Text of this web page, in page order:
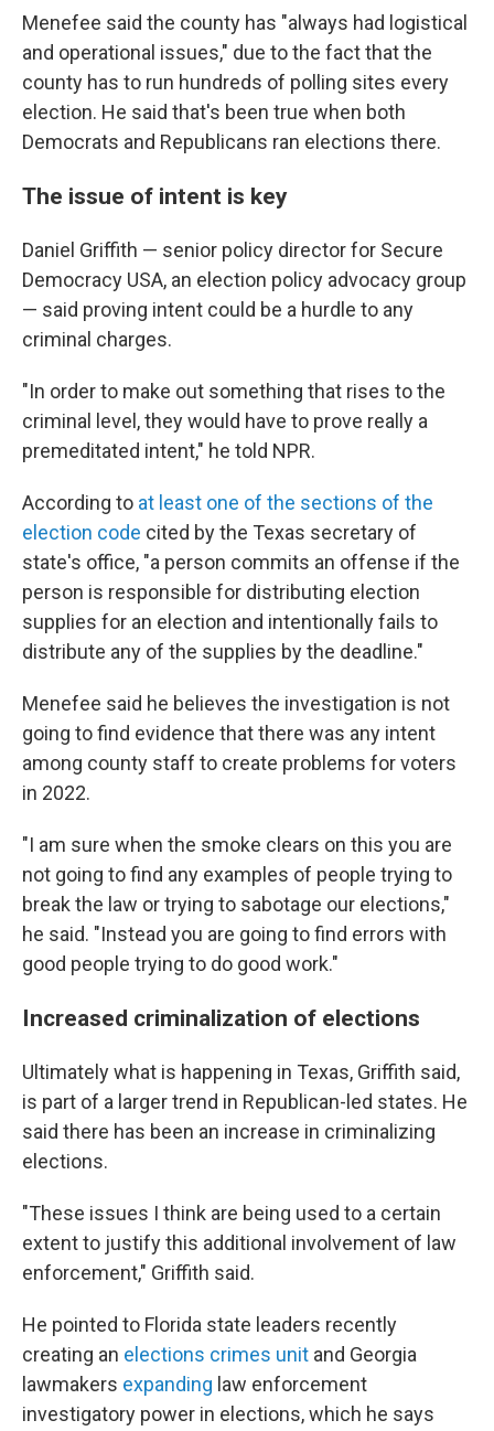
Menefee said the county has "always had logistical
and operational issues," due to the fact that the
county has to run hundreds of polling sites every
election. He said that's been true when both
Democrats and Republicans ran elections there.
The issue of intent is key
Daniel Griffith — senior policy director for Secure
Democracy USA, an election policy advocacy group
— said proving intent could be a hurdle to any
criminal charges.
"In order to make out something that rises to the
criminal level, they would have to prove really a
premeditated intent," he told NPR.
According to at least one of the sections of the
election code cited by the Texas secretary of
state's office, "a person commits an offense if the
person is responsible for distributing election
supplies for an election and intentionally fails to
distribute any of the supplies by the deadline."
Menefee said he believes the investigation is not
going to find evidence that there was any intent
among county staff to create problems for voters
in 2022.
"I am sure when the smoke clears on this you are
not going to find any examples of people trying to
break the law or trying to sabotage our elections,"
he said. "Instead you are going to find errors with
good people trying to do good work."
Increased criminalization of elections
Ultimately what is happening in Texas, Griffith said,
is part of a larger trend in Republican-led states. He
said there has been an increase in criminalizing
elections.
"These issues I think are being used to a certain
extent to justify this additional involvement of law
enforcement," Griffith said.
He pointed to Florida state leaders recently
creating an elections crimes unit and Georgia
lawmakers expanding law enforcement
investigatory power in elections, which he says